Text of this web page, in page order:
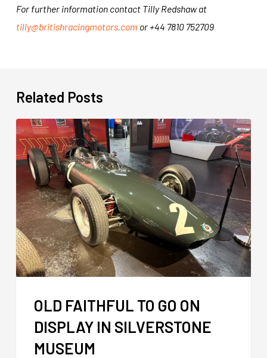
For further information contact Tilly Redshaw at
tilly@britishracingmotors.com or +44 7810 752709
Related Posts
OLD FAITHFUL TO GO ON
DISPLAY IN SILVERSTONE
MUSEUM